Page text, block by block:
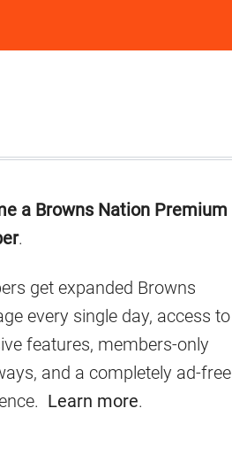
a Browns Nation Premium
.
get expanded Browns
every single day, access to
features, members-only
and a completely ad-free
Learn more.